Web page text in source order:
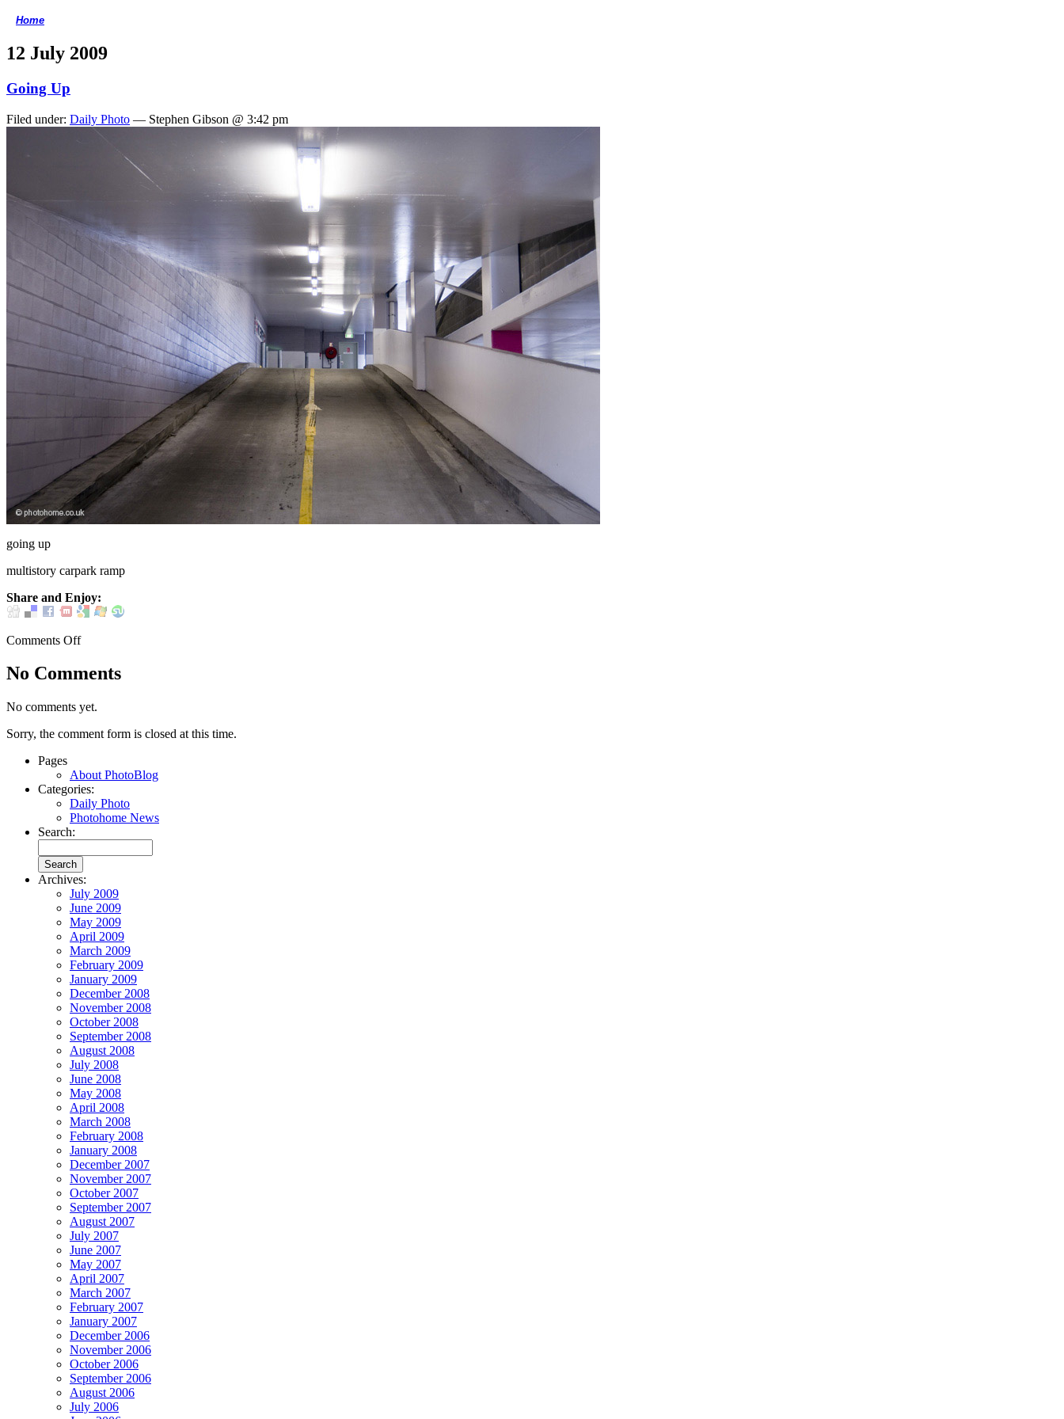
Home
12 July 2009
Going Up
Filed under: Daily Photo — Stephen Gibson @ 3:42 pm
going up
multistory carpark ramp
Share and Enjoy:
Comments Off
No Comments
No comments yet.
Sorry, the comment form is closed at this time.
Pages
About PhotoBlog
Categories:
Daily Photo
Photohome News
Search:
Archives:
July 2009
June 2009
May 2009
April 2009
March 2009
February 2009
January 2009
December 2008
November 2008
October 2008
September 2008
August 2008
July 2008
June 2008
May 2008
April 2008
March 2008
February 2008
January 2008
December 2007
November 2007
October 2007
September 2007
August 2007
July 2007
June 2007
May 2007
April 2007
March 2007
February 2007
January 2007
December 2006
November 2006
October 2006
September 2006
August 2006
July 2006